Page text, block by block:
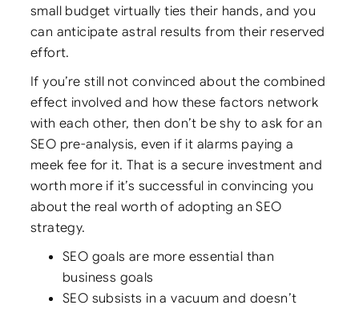
small budget virtually ties their hands, and you
can anticipate astral results from their reserved
effort.
If you’re still not convinced about the combined
effect involved and how these factors network
with each other, then don’t be shy to ask for an
SEO pre-analysis, even if it alarms paying a
meek fee for it. That is a secure investment and
worth more if it’s successful in convincing you
about the real worth of adopting an SEO
strategy.
SEO goals are more essential than
business goals
SEO subsists in a vacuum and doesn’t